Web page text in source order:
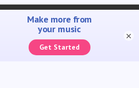
PROMOTE YOUR MUSIC
YOUTUBE ADMIN
×